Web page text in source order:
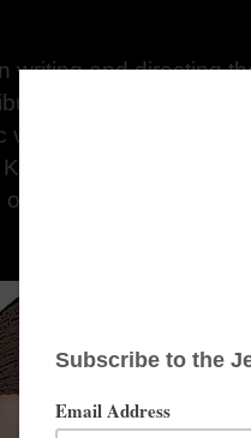
writing and directing
for Reckless
violence that she
Kane and
the web series,